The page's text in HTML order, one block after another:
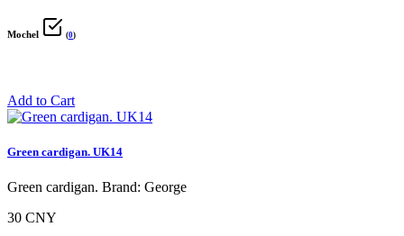
Mochel (0)
Add to Cart
Green cardigan. UK14
Green cardigan. Brand: George
30 CNY